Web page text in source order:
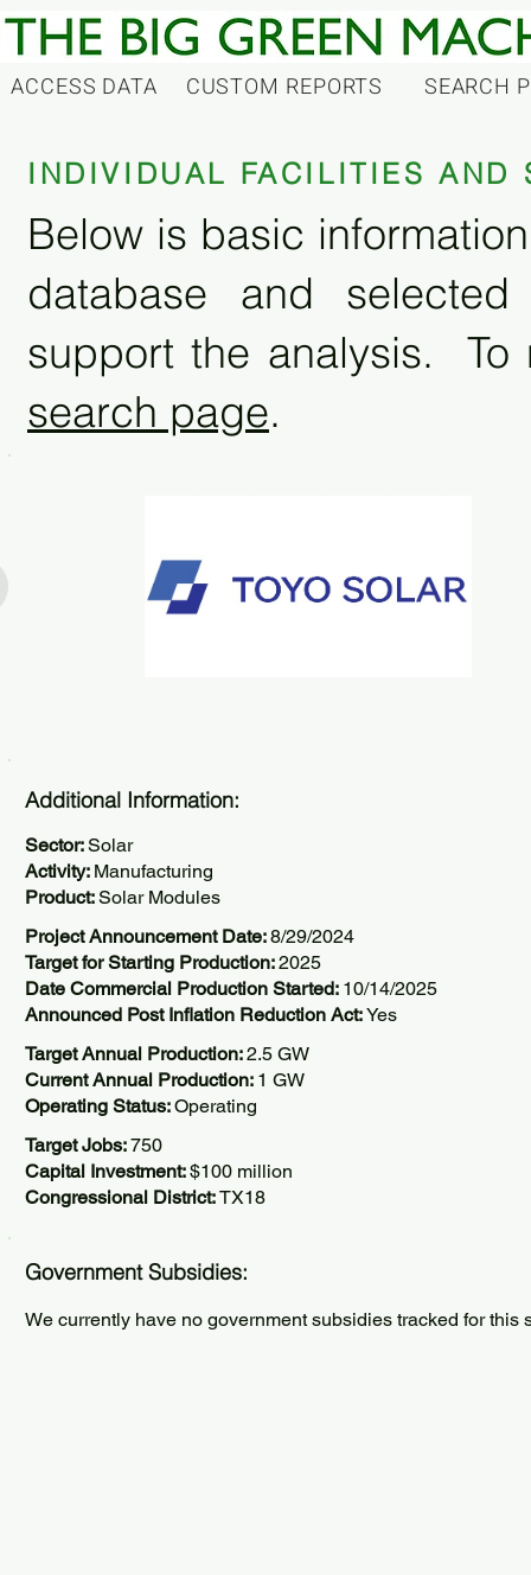
ACCESS DATA CUSTOM REPORTS SEARCH
INDIVIDUAL FACILITIES AND
Below is basic
database and
support the analysis. To
search page.
Additional Information:
Sector:Solar
Activity: Manufacturing
Product:Solar Modules
Project Announcement Date:8/29/2024
Target for Starting Production:2025
Date Commercial Production Started: 10/14/2025
Announced Post Inflation Reduction Act:Yes
Target Annual Production:2.5 GW
Current Annual Production: 1 GW
Operating Status:Operating
Target Jobs:750
Capital Investment:$100 million
Congressional District:TX18
Government Subsidies:
We currently have no government subsidies tracked for this